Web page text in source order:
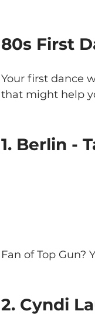
80s First
Your first dance
that might help
1. Berlin -
Fan of Top Gun?
2. Cyndi